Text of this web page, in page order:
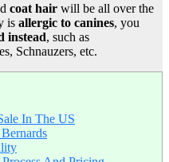
coat hair will be all over the
is allergic to canines, you
instead, such as
Schnauzers, etc.
In The US